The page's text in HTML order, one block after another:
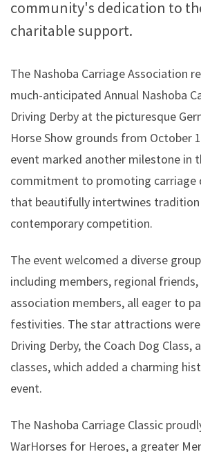
community's dedication to
charitable support.
The Nashoba Carriage Association
much-anticipated Annual Nashoba
Driving Derby at the picturesque
Horse Show grounds from October
event marked another milestone in
commitment to promoting
that beautifully intertwines
contemporary competition.
The event welcomed a diverse
including members, regional
association members, all eager to
festivities. The star attractions were
Driving Derby, the Coach Dog Class,
classes, which added a charming
event.
The Nashoba Carriage Classic
WarHorses for Heroes, a greater